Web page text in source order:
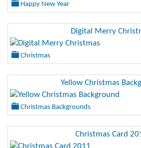
Happy New Year
Digital Merry
Christmas
Yellow Christmas
Christmas Backgrounds
Christmas Card